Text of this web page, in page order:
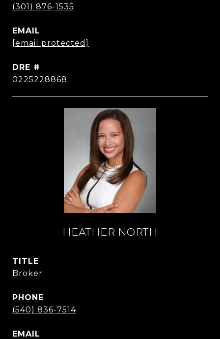
(301) 876-1535
EMAIL
[email protected]
DRE #
0225228868
HEATHER NORTH
TITLE
Broker
PHONE
(540) 836-7514
EMAIL